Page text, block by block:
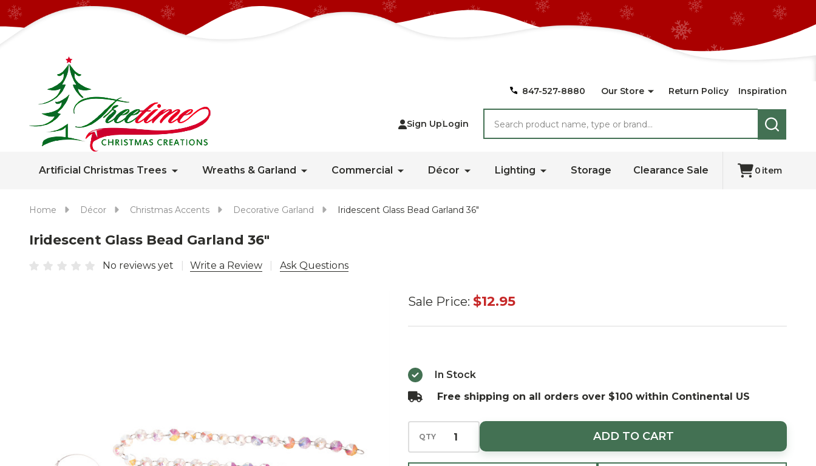
847-527-8880 Our Store Return Policy Inspiration
Sign UpLogin
SEARCH
Artificial Christmas Trees Wreaths & Garland Commercial Décor Lighting Storage Clearance Sale 0 item
Home Décor Christmas Accents Decorative Garland Iridescent Glass Bead Garland 36"
Iridescent Glass Bead Garland 36"
No reviews yet Write a Review Ask Questions
Iridescent
36"
Sale Price: $12.95
In Stock
Free shipping on all orders over $100 within Continental US
QTY ADD TO CART